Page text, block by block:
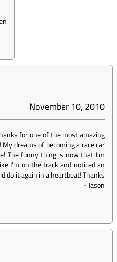
November 10, 2010
for one of the most amazing
dreams of becoming a race car
The funny thing is now that I'm
I'm on the track and noticed an
do it again in a heartbeat! Thanks
-Jason